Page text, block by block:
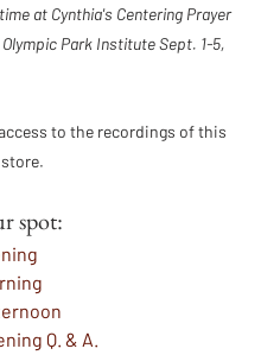
at Cynthia's Centering Prayer
Park Institute Sept. 1-5,
to the recordings of this
spot:
Q. & A.